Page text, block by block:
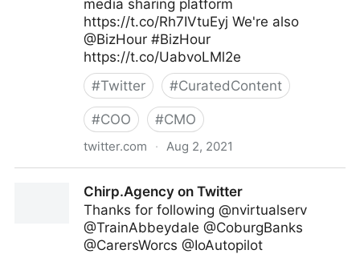
media sharing platform
https://t.co/Rh7IVtuEyj We're also
@BizHour #BizHour
https://t.co/UabvoLMl2e
#Twitter #CuratedContent
#COO #CMO
twitter.com · Aug 2, 2021
Chirp.Agency on Twitter
Thanks for following @nvirtualserv
@TrainAbbeydale @CoburgBanks
@CarersWorcs @IoAutopilot